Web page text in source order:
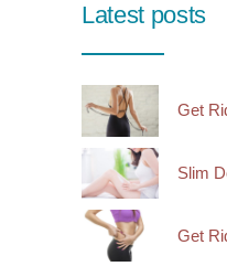
Latest posts
Get
Slim
Get